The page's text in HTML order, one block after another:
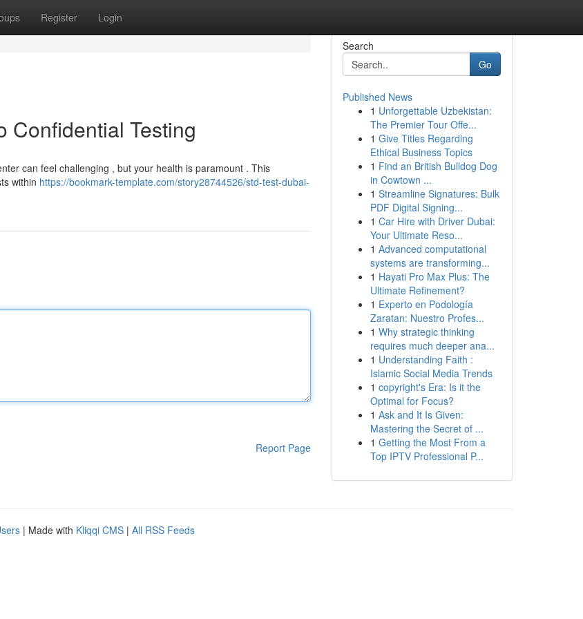
Register Login
Confidential Testing
can feel challenging , but your health is paramount . This
within https://bookmark-template.com/story28744526/std-test-dubai-
Report Page
Search
Go
Published News
1 Unforgettable Uzbekistan:
The Premier Tour Offe...
1 Give Titles Regarding
Ethical Business Topics
1 Find an British Bulldog Dog
in Cowtown ...
1 Streamline Signatures: Bulk
PDF Digital Signing...
1 Car Hire with Driver Dubai:
Your Ultimate Reso...
1 Advanced computational
systems are transforming...
1 Hayati Pro Max Plus: The
Ultimate Refinement?
1 Experto en Podología
Zaratan: Nuestro Profes...
1 Why strategic thinking
requires much deeper ana...
1 Understanding Faith :
Islamic Social Media Trends
1 copyright's Era: Is it the
Optimal for Focus?
1 Ask and It Is Given:
Mastering the Secret of ...
1 Getting the Most From a
Top IPTV Professional P...
| Made with Kliqqi CMS | All RSS Feeds